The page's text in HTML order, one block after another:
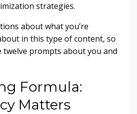
strategies.
about what you’re
in this type of content, so
twelve prompts about you and
Formula:
Matters